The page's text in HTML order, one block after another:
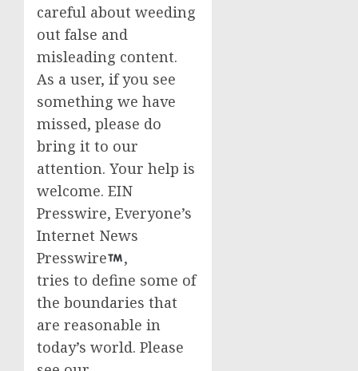
careful about weeding
out false and
misleading content.
As a user, if you see
something we have
missed, please do
bring it to our
attention. Your help is
welcome. EIN
Presswire, Everyone’s
Internet News
Presswire
,
tries to define some of
the boundaries that
are reasonable in
today’s world. Please